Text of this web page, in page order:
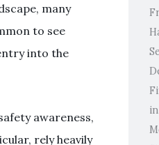
many
to see
into the
awareness,
rely heavily